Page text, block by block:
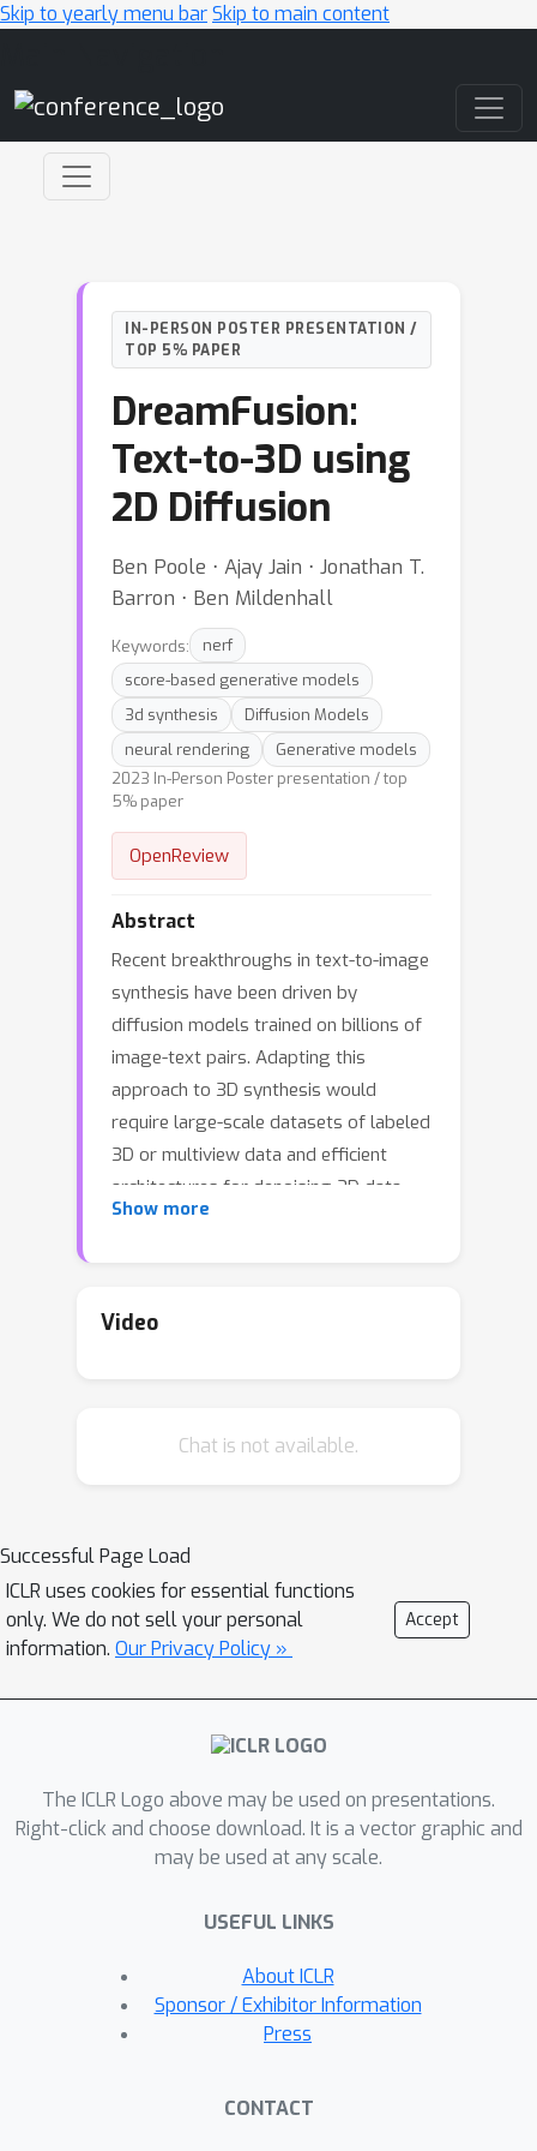
Skip to yearly menu barSkip to main content
IN-PERSON POSTER PRESENTATION /
TOP 5% PAPER
DreamFusion:
Text-to-3D using
2D Diffusion
Ben Poole ⋅ Ajay Jain ⋅ Jonathan T.
Barron ⋅ Ben Mildenhall
Keywords:
nerf
score-based generative models
3d synthesis
Diffusion Models
neural rendering
Generative models
2023 In-Person Poster presentation / top
5% paper
OpenReview
Abstract
Recent breakthroughs in text-to-image
synthesis have been driven by
diffusion models trained on billions of
image-text pairs. Adapting this
approach to 3D synthesis would
require large-scale datasets of labeled
3D or multiview data and efficient
architectures for denoising 3D data,
neither of which currently exist. In this
diffusion model to perform text-to-3D
model as a prior for optimization of a
we optimize a randomly-initialized 3D
model (a Neural Radiance Field, or
NeRF) via gradient descent such that
its 2D renderings from random angles
model of the given text can be viewed
from any angle, relit by arbitrary
environment. Our approach requires no
3D training data and no modifications
to the image diffusion model,
pretrained image diffusion models as
Show more
Video
Chat is not available.
Successful Page Load
ICLR uses cookies for essential functions
only. We do not sell your personal
information. Our Privacy Policy »
Accept
The ICLR Logo above may be used on presentations.
Right-click and choose download. It is a vector graphic and
may be used at any scale.
USEFUL LINKS
About ICLR
Sponsor / Exhibitor Information
Press
CONTACT